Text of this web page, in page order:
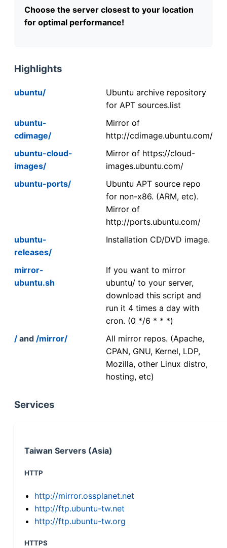
Choose the server closest to your location
for optimal performance!
Highlights
ubuntu/
Ubuntu archive repository
for APT sources.list
ubuntu-
cdimage/
Mirror of
http://cdimage.ubuntu.com/
ubuntu-cloud-
images/
Mirror of https://cloud-
images.ubuntu.com/
ubuntu-ports/
Ubuntu APT source repo
for non-x86. (ARM, etc).
Mirror of
http://ports.ubuntu.com/
ubuntu-
releases/
Installation CD/DVD image.
mirror-
ubuntu.sh
If you want to mirror
ubuntu/ to your server,
download this script and
run it 4 times a day with
cron. (0 */6 * * *)
/ and /mirror/
All mirror repos. (Apache,
CPAN, GNU, Kernel, LDP,
Mozilla, other Linux distro,
hosting, etc)
Services
Taiwan Servers (Asia)
HTTP
http://mirror.ossplanet.net
http://ftp.ubuntu-tw.net
http://ftp.ubuntu-tw.org
HTTPS